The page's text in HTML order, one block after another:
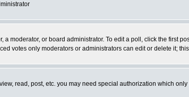
moderator, or board administrator. To edit a poll, click the first
votes only moderators or administrators can edit or delete it;
read, post, etc. you may need special authorization which